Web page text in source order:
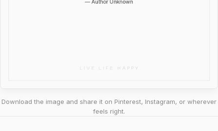
Download the image and share it on Pinterest, Instagram, or wherever
feels right.